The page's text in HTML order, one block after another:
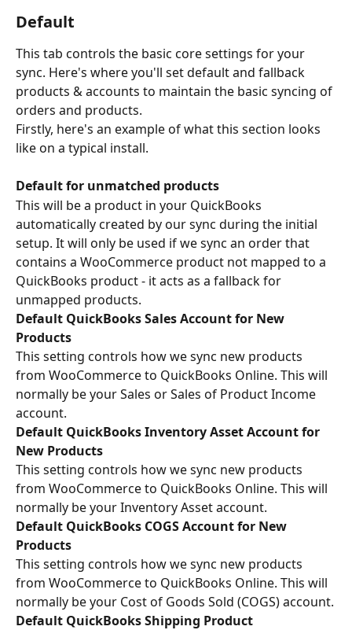
Default
This tab controls the basic core settings for your
sync. Here's where you'll set default and fallback
products & accounts to maintain the basic syncing of
orders and products.
Firstly, here's an example of what this section looks
like on a typical install.
Default for unmatched products
This will be a product in your QuickBooks
automatically created by our sync during the initial
setup. It will only be used if we sync an order that
contains a WooCommerce product not mapped to a
QuickBooks product - it acts as a fallback for
unmapped products.
Default QuickBooks Sales Account for New
Products
This setting controls how we sync new products
from WooCommerce to QuickBooks Online. This will
normally be your Sales or Sales of Product Income
account.
Default QuickBooks Inventory Asset Account for
New Products
This setting controls how we sync new products
from WooCommerce to QuickBooks Online. This will
normally be your Inventory Asset account.
Default QuickBooks COGS Account for New
Products
This setting controls how we sync new products
from WooCommerce to QuickBooks Online. This will
normally be your Cost of Goods Sold (COGS) account.
Default QuickBooks Shipping Product